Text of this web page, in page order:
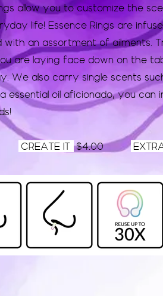
allow you to customize the
life! Essence Rings are
an assortment of ailments.
are laying face down on the
We also carry single scents
essential oil aficionado, you can
CREATE IT $4.00